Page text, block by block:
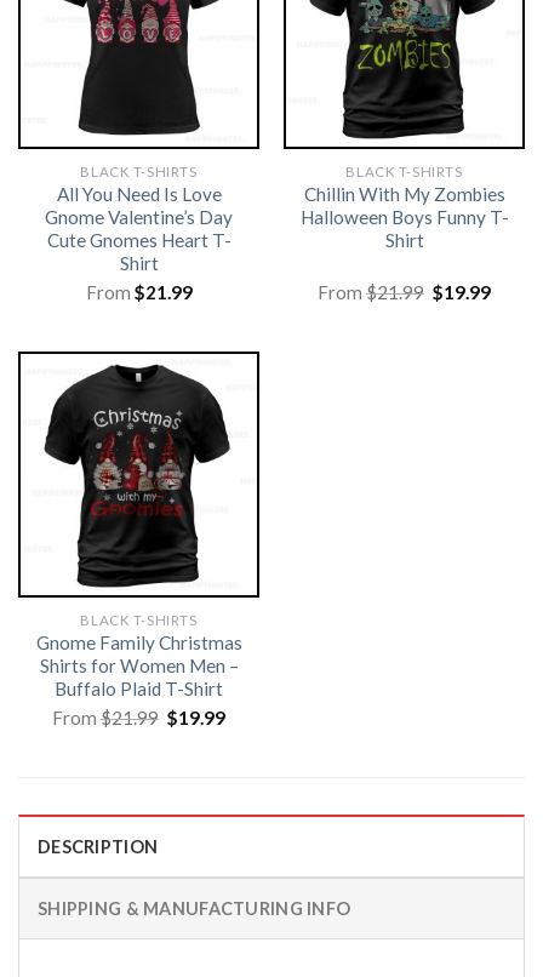
BLACK T-SHIRTS
All You Need Is Love
Gnome Valentine’s Day
Cute Gnomes Heart T-
Shirt
From $21.99
BLACK T-SHIRTS
Chillin With My Zombies
Halloween Boys Funny T-
Shirt
From$21.99 Original
price
$19.99
BLACK T-SHIRTS
Gnome Family Christmas
Shirts for Women Men –
Buffalo Plaid T-Shirt
From$21.99 Original
price
$19.99Current
DESCRIPTION
SHIPPING & MANUFACTURING INFO